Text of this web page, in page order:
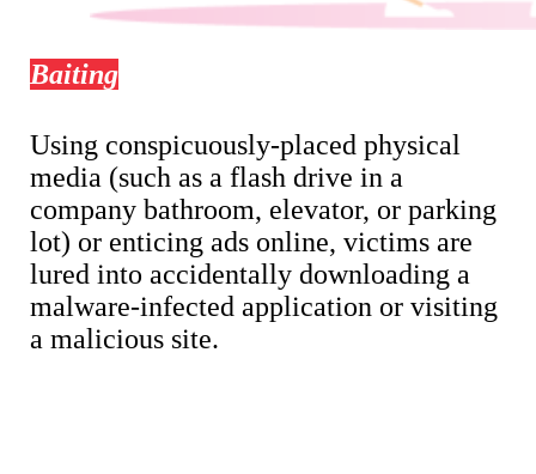
Baiting
Using conspicuously-placed physical
media (such as a flash drive in a
company bathroom, elevator, or parking
lot) or enticing ads online, victims are
lured into accidentally downloading a
malware-infected application or visiting
a malicious site.